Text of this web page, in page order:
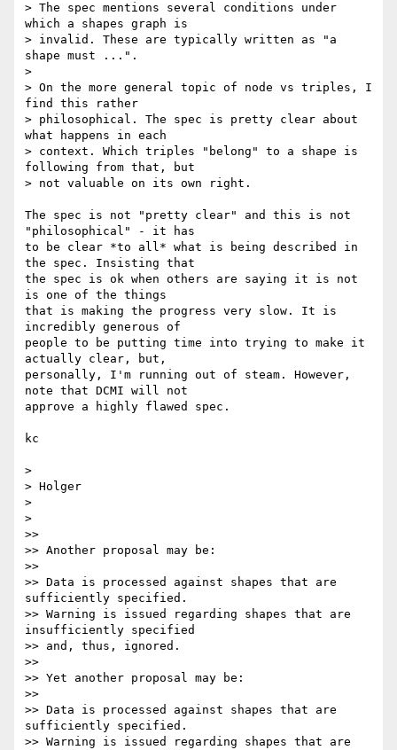
> The spec mentions several conditions under
which a shapes graph is
> invalid. These are typically written as "a
shape must ...".
>
> On the more general topic of node vs triples, I
find this rather
> philosophical. The spec is pretty clear about
what happens in each
> context. Which triples "belong" to a shape is
following from that, but
> not valuable on its own right.
The spec is not "pretty clear" and this is not
"philosophical" - it has
to be clear *to all* what is being described in
the spec. Insisting that
the spec is ok when others are saying it is not
is one of the things
that is making the progress very slow. It is
incredibly generous of
people to be putting time into trying to make it
actually clear, but,
personally, I'm running out of steam. However,
note that DCMI will not
approve a highly flawed spec.
kc
>
> Holger
>
>
>>
>> Another proposal may be:
>>
>> Data is processed against shapes that are
sufficiently specified.
>> Warning is issued regarding shapes that are
insufficiently specified
>> and, thus, ignored.
>>
>> Yet another proposal may be:
>>
>> Data is processed against shapes that are
sufficiently specified.
>> Warning is issued regarding shapes that are